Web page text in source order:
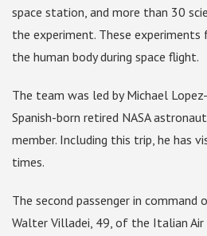
space station, and more than 30
the experiment. These
the human body during space flight.
The team was led by Michael
Spanish-born retired NASA
member. Including this trip, he has
times.
The second passenger in
Walter Villadei, 49, of the Italian Air